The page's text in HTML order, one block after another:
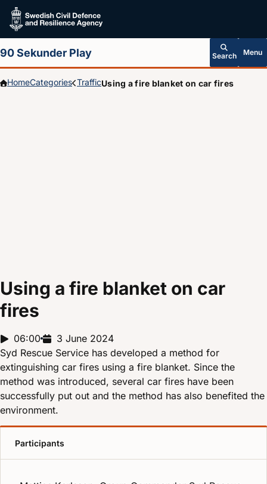
Skip to main content
90 Sekunder Play Search Menu
HomeCategories TrafficUsing a fire blanket on car fires
Using a fire blanket on car
fires
Report duration:
06:00 Release date:
3 June 2024
Syd Rescue Service has developed a method for
extinguishing car fires using a fire blanket. Since the
method was introduced, several car fires have been
successfully put out and the method has also benefited the
environment.
Participants